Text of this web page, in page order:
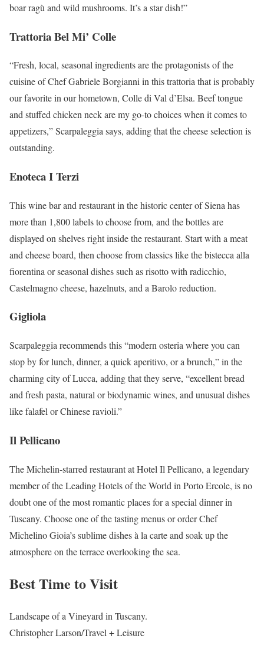
boar ragù and wild mushrooms. It’s a star dish!”
Trattoria Bel Mi’ Colle
“Fresh, local, seasonal ingredients are the protagonists of the
cuisine of Chef Gabriele Borgianni in this trattoria that is probably
our favorite in our hometown, Colle di Val d’Elsa. Beef tongue
and stuffed chicken neck are my go-to choices when it comes to
appetizers,” Scarpaleggia says, adding that the cheese selection is
outstanding.
Enoteca I Terzi
This wine bar and restaurant in the historic center of Siena has
more than 1,800 labels to choose from, and the bottles are
displayed on shelves right inside the restaurant. Start with a meat
and cheese board, then choose from classics like the bistecca alla
fiorentina or seasonal dishes such as risotto with radicchio,
Castelmagno cheese, hazelnuts, and a Barolo reduction.
Gigliola
Scarpaleggia recommends this “modern osteria where you can
stop by for lunch, dinner, a quick aperitivo, or a brunch,” in the
charming city of Lucca, adding that they serve, “excellent bread
and fresh pasta, natural or biodynamic wines, and unusual dishes
like falafel or Chinese ravioli.”
Il Pellicano
The Michelin-starred restaurant at Hotel Il Pellicano, a legendary
member of the Leading Hotels of the World in Porto Ercole, is no
doubt one of the most romantic places for a special dinner in
Tuscany. Choose one of the tasting menus or order Chef
Michelino Gioia’s sublime dishes à la carte and soak up the
atmosphere on the terrace overlooking the sea.
Best Time to Visit
Landscape of a Vineyard in Tuscany.
Christopher Larson/Travel + Leisure